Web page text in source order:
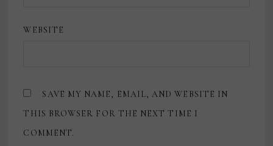
WEBSITE
SAVE MY NAME, EMAIL, AND WEBSITE IN
THIS BROWSER FOR THE NEXT TIME I
COMMENT.